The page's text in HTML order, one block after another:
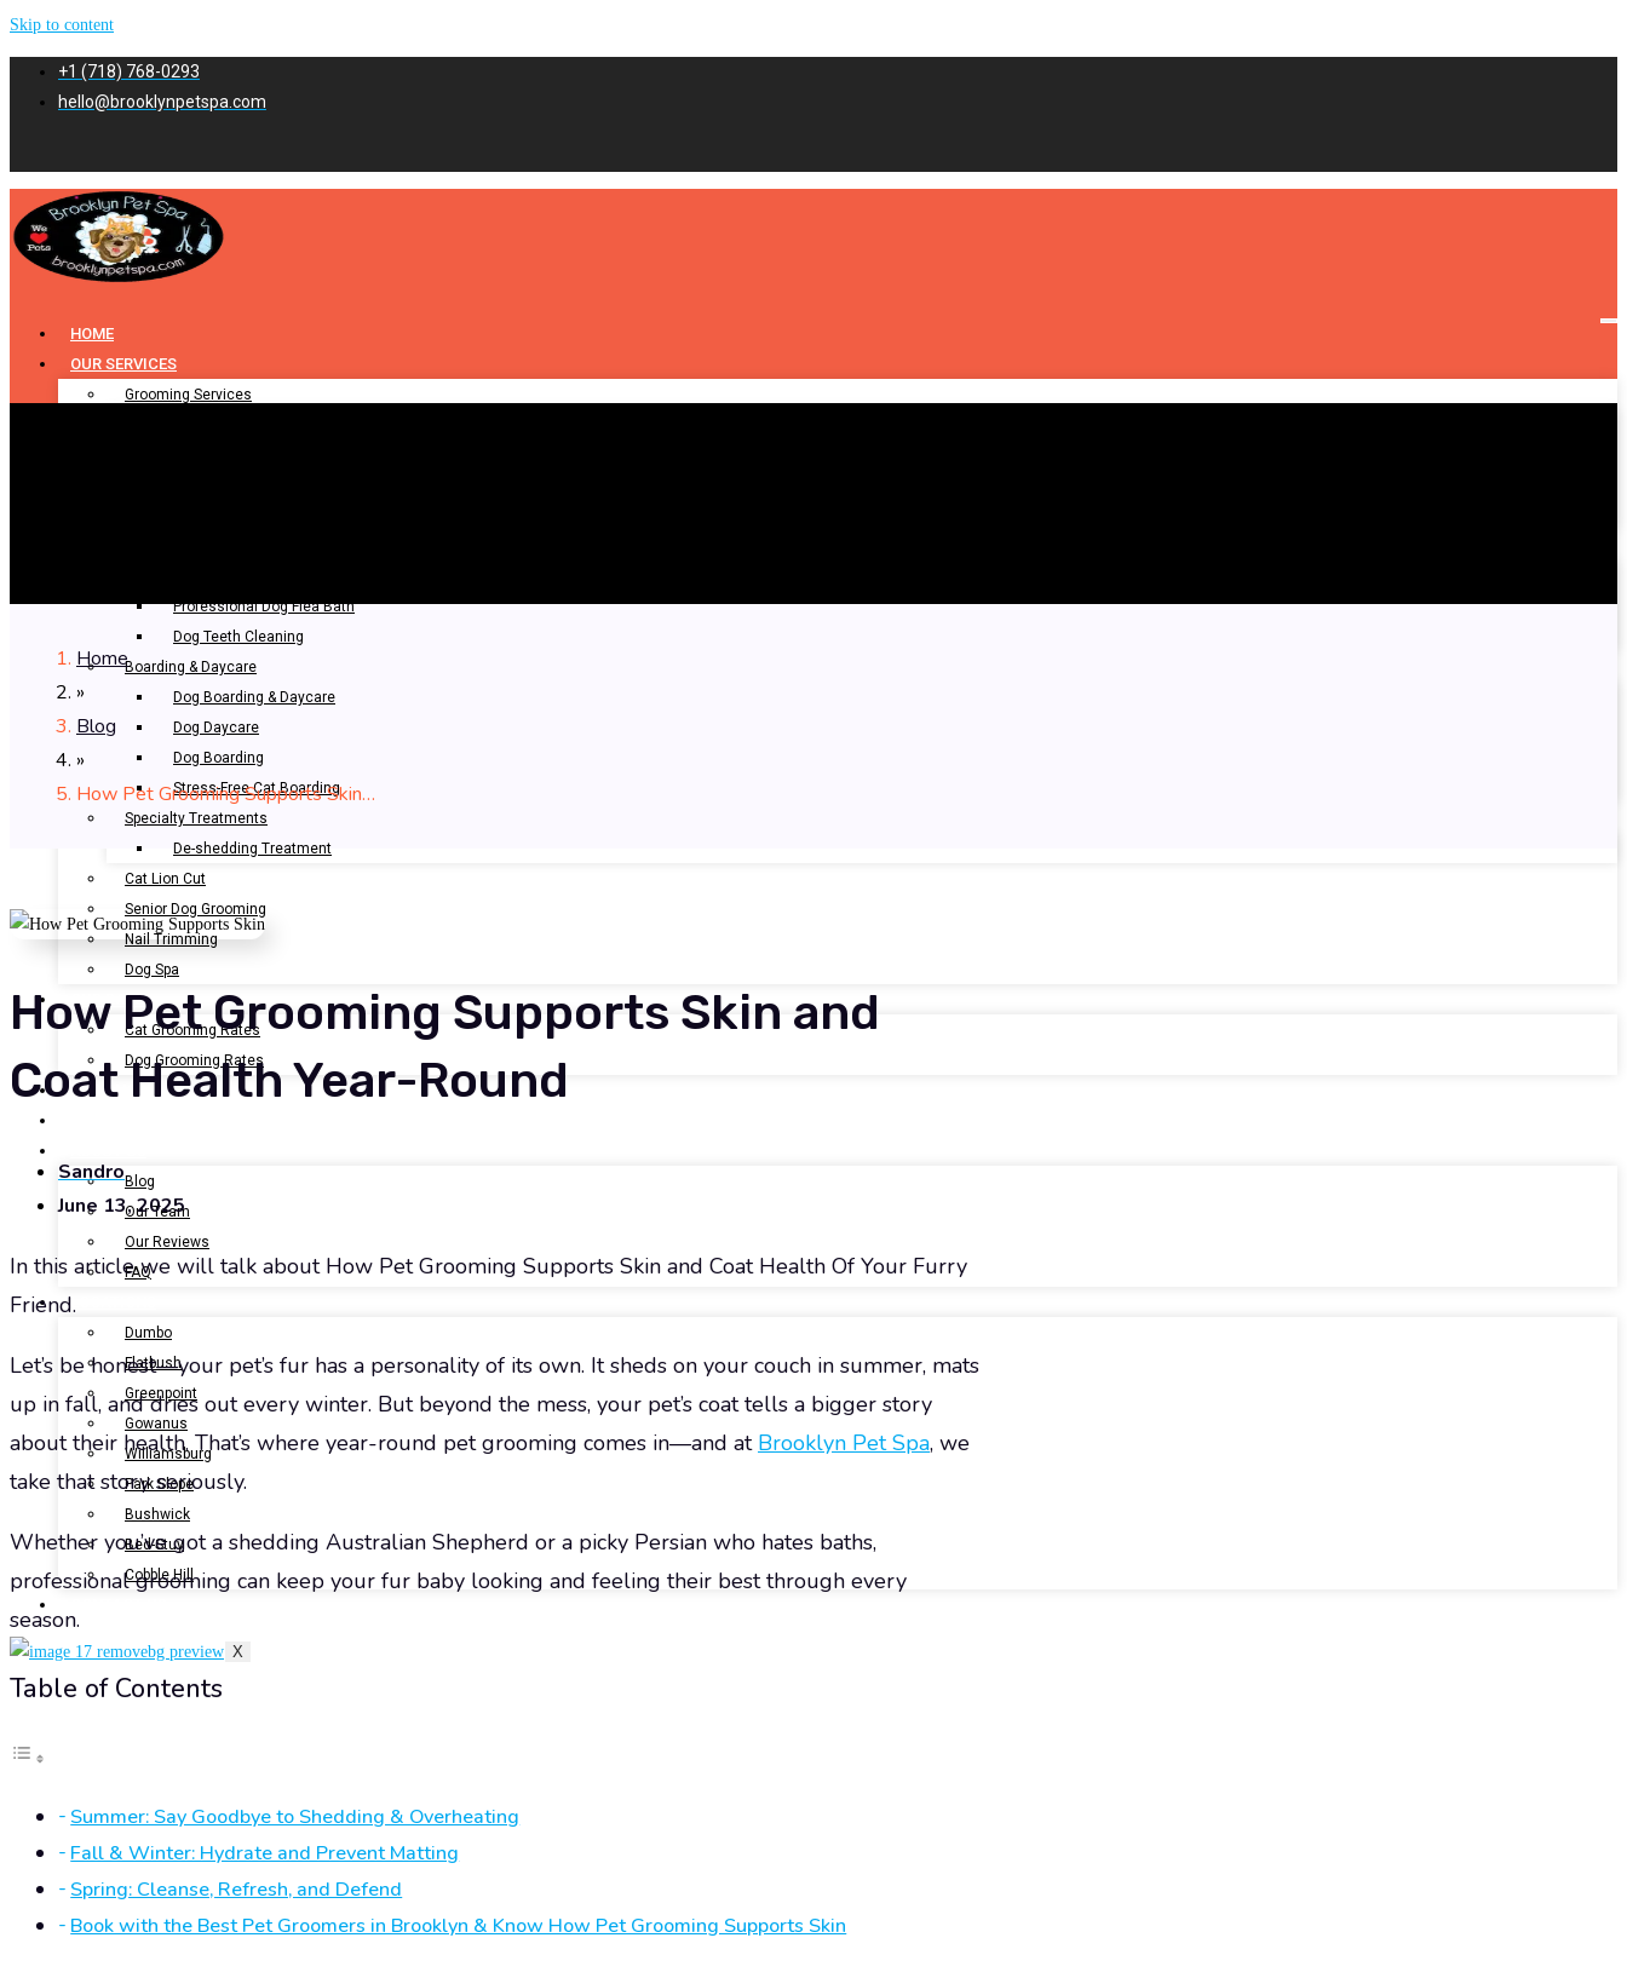
Skip to content
+1 (718) 768-0293
hello@brooklynpetspa.com
HOME
OUR SERVICES
Grooming Services
Professional Dog Flea Bath
Dog Teeth Cleaning
Boarding & Daycare
Dog Boarding & Daycare
Dog Daycare
Dog Boarding
Stress-Free Cat Boarding
Specialty Treatments
De-shedding Treatment
Cat Lion Cut
Senior Dog Grooming
Nail Trimming
Dog Spa
OUR RATES
Cat Grooming Rates
Dog Grooming Rates
BOOK NOW
Blog
Our Team
Our Reviews
FAQ
LOCATIONS
Dumbo
Flatbush
Greenpoint
Gowanus
Williamsburg
Park Slope
Bushwick
Bed-Stuy
Cobble Hill
X
Home
»
Blog
»
How Pet Grooming Supports Skin…
How Pet Grooming Supports Skin and
Coat Health Year-Round
Sandro
June 13, 2025
In this article we will talk about How Pet Grooming Supports Skin and Coat Health Of Your Furry
Friend.
Let’s be honest—your pet’s fur has a personality of its own. It sheds on your couch in summer, mats
up in fall, and dries out every winter. But beyond the mess, your pet’s coat tells a bigger story
about their health. That’s where year-round pet grooming comes in—and at Brooklyn Pet Spa, we
take that story seriously.
Whether you’ve got a shedding Australian Shepherd or a picky Persian who hates baths,
professional grooming can keep your fur baby looking and feeling their best through every
season.
Table of Contents
Summer: Say Goodbye to Shedding & Overheating
Fall & Winter: Hydrate and Prevent Matting
Spring: Cleanse, Refresh, and Defend
Book with the Best Pet Groomers in Brooklyn & Know How Pet Grooming Supports Skin